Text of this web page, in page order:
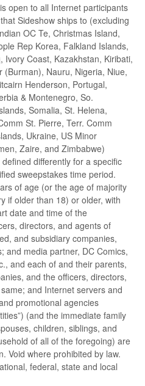
open to all Internet participants
Sideshow ships to (excluding
OC Te, Christmas Island,
Rep Korea, Falkland Islands,
Ivory Coast, Kazakhstan, Kiribati,
(Burman), Nauru, Nigeria, Niue,
Henderson, Portugal,
& Montenegro, So.
Somalia, St. Helena,
St. Pierre, Terr. Comm
Ukraine, US Minor
Zaire, and Zimbabwe)
differently for a specific
sweepstakes time period.
of age (or the age of majority
if older than 18) or older, with
date and time of the
directors, and agents of
and subsidiary companies,
and media partner, DC Comics,
and each of and their parents,
and the officers, directors,
and Internet servers and
promotional agencies
(and the immediate family
children, siblings, and
of all of the foregoing) are
Void where prohibited by law.
federal, state and local